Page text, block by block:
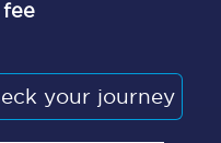
your journey